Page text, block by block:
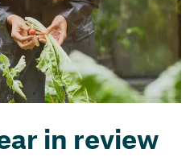
in review